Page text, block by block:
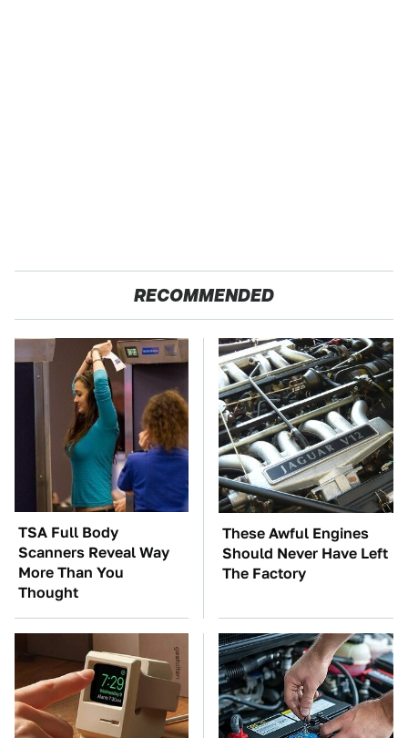
RECOMMENDED
TSA Full Body
Scanners Reveal Way
More Than You
Thought
These Awful Engines
Should Never Have Left
The Factory